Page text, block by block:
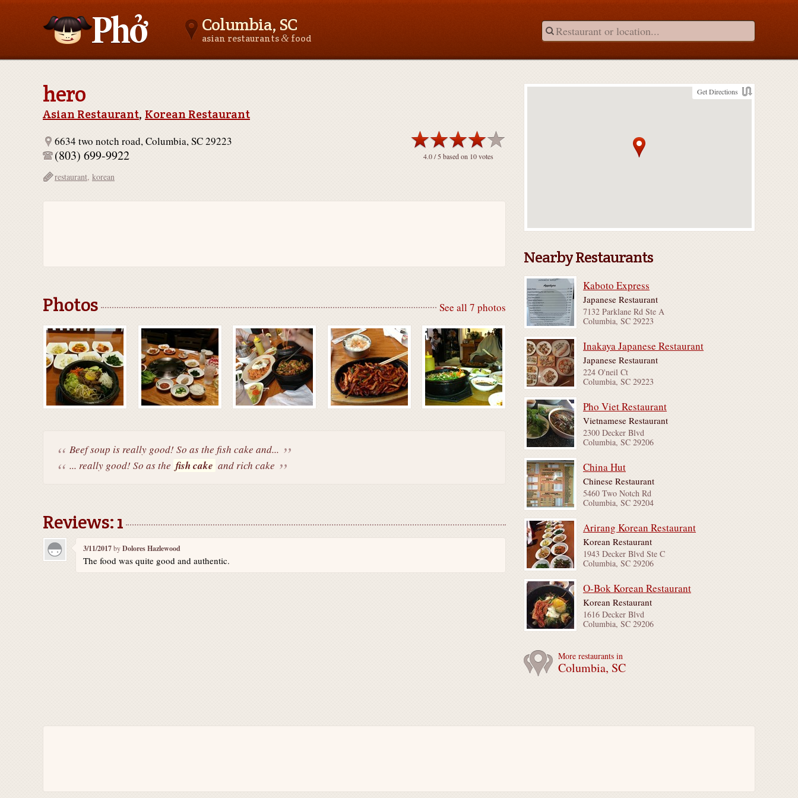
Columbia, SC
asian restaurants& food
hero
Asian Restaurant, Korean Restaurant
6634 two notch road, Columbia, SC 29223
(803) 699-9922
restaurant, korean
4.0/ 5 based on 10votes
Photos See all 7 photos
Beef soup is really good! So as the fish cake and...
... really good! So as the fish cake and rich cake
Reviews: 1
3/11/2017byDolores Hazlewood
The food was quite good and authentic.
Get Directions
Nearby Restaurants
Kaboto Express
Japanese Restaurant
7132 Parklane Rd Ste A
Columbia, SC 29223
Inakaya Japanese Restaurant
Japanese Restaurant
224 O'neil Ct
Columbia, SC 29223
Pho Viet Restaurant
Vietnamese Restaurant
2300 Decker Blvd
Columbia, SC 29206
China Hut
Chinese Restaurant
5460 Two Notch Rd
Columbia, SC 29204
Arirang Korean Restaurant
Korean Restaurant
1943 Decker Blvd Ste C
Columbia, SC 29206
O-Bok Korean Restaurant
Korean Restaurant
1616 Decker Blvd
Columbia, SC 29206
More restaurants in
Columbia, SC